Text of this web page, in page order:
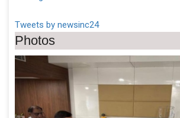
Tweets by newsinc24
Photos
Previous